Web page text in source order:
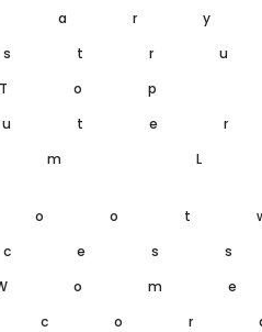
Top